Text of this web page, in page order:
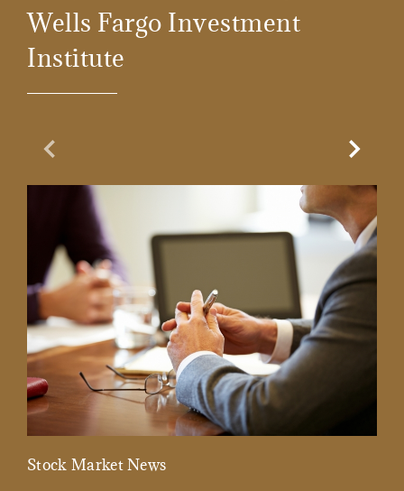
Wells Fargo Investment
Institute
Previous Slide
Stock Market News
Next